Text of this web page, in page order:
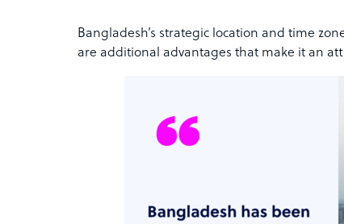
Bangladesh’s strategic location and time
are additional advantages that make it an